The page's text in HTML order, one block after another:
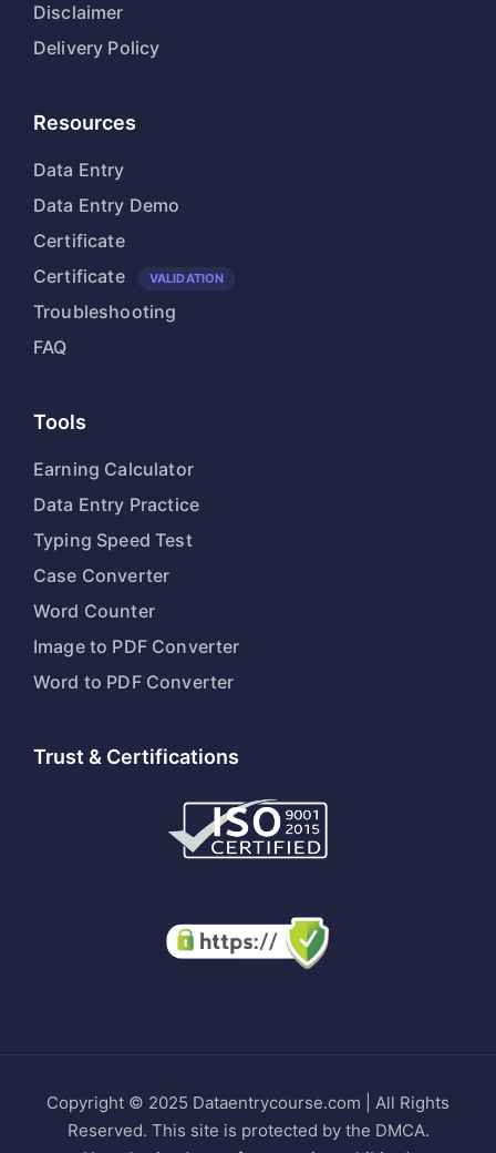
Disclaimer
Delivery Policy
Resources
Data Entry
Data Entry Demo
Certificate
Certificate
VALIDATION
Troubleshooting
FAQ
Tools
Earning Calculator
Data Entry Practice
Typing Speed Test
Case Converter
Word Counter
Image to PDF Converter
Word to PDF Converter
Trust & Certifications
Copyright © 2025 Dataentrycourse.com | All Rights
Reserved. This site is protected by the DMCA.